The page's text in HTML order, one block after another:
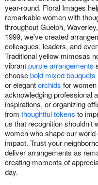
year-round. Floral Images
remarkable women with
throughout Guelph,
1999, we've created
colleagues, leaders, and
Traditional yellow mimosas
vibrantpurple arrangements
choosebold mixed bouquets
or elegantorchids for
acknowledging professional
inspirations, or organizing
from thoughtful tokens to
us that recognition shouldn't
women who shape our
impact. Trust your
deliver arrangements as
creating moments of
day.